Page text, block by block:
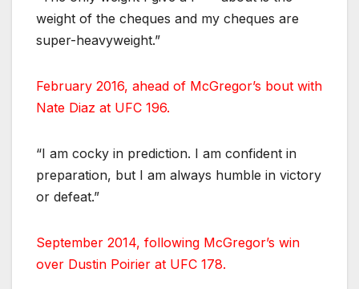
weight of the cheques and my cheques are
super-heavyweight.”
February 2016, ahead of McGregor’s bout with
Nate Diaz at UFC 196.
“I am cocky in prediction. I am confident in
preparation, but I am always humble in victory
or defeat.”
September 2014, following McGregor’s win
over Dustin Poirier at UFC 178.